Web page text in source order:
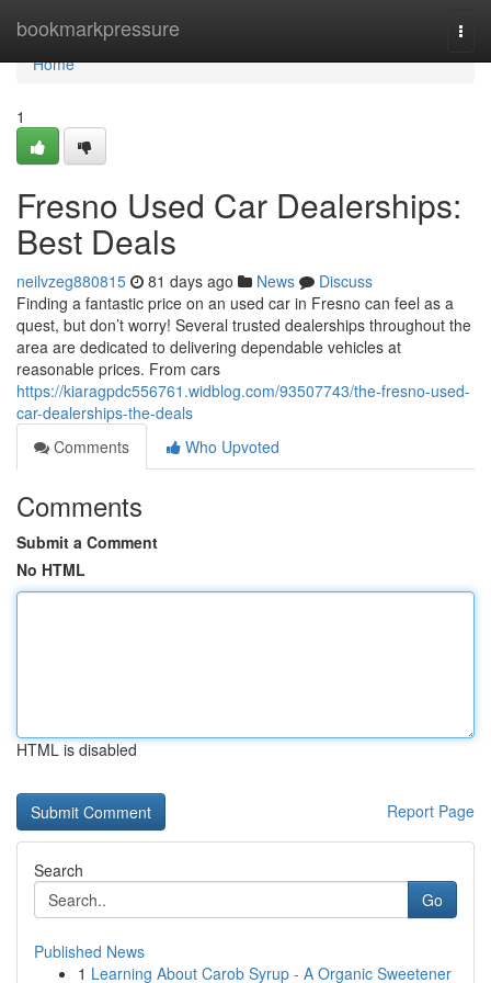
bookmarkpressure
Home
Home
1
Fresno Used Car Dealerships:
Best Deals
neilvzeg880815 81 days ago News
Discuss
Finding a fantastic price on an used car in Fresno can feel as a
quest, but don’t worry! Several trusted dealerships throughout the
area are dedicated to delivering dependable vehicles at
reasonable prices. From cars
https://kiaragpdc556761.widblog.com/93507743/the-fresno-used-
car-dealerships-the-deals
Comments
Who Upvoted
Comments
Submit a Comment
No HTML
HTML is disabled
Report Page
Search
Go
Published News
1 Learning About Carob Syrup - A Organic Sweetener